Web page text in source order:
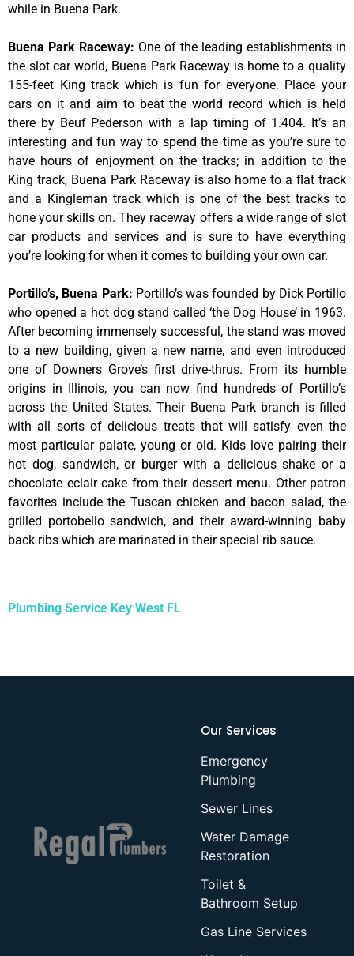
while in Buena Park.
Buena Park Raceway: One of the leading establishments in
the slot car world, Buena Park Raceway is home to a quality
155-feet King track which is fun for everyone. Place your
cars on it and aim to beat the world record which is held
there by Beuf Pederson with a lap timing of 1.404. It’s an
interesting and fun way to spend the time as you’re sure to
have hours of enjoyment on the tracks; in addition to the
King track, Buena Park Raceway is also home to a flat track
and a Kingleman track which is one of the best tracks to
hone your skills on. They raceway offers a wide range of slot
car products and services and is sure to have everything
you’re looking for when it comes to building your own car.
Portillo’s, Buena Park: Portillo’s was founded by Dick Portillo
who opened a hot dog stand called ‘the Dog House’ in 1963.
After becoming immensely successful, the stand was moved
to a new building, given a new name, and even introduced
one of Downers Grove’s first drive-thrus. From its humble
origins in Illinois, you can now find hundreds of Portillo’s
across the United States. Their Buena Park branch is filled
with all sorts of delicious treats that will satisfy even the
most particular palate, young or old. Kids love pairing their
hot dog, sandwich, or burger with a delicious shake or a
chocolate eclair cake from their dessert menu. Other patron
favorites include the Tuscan chicken and bacon salad, the
grilled portobello sandwich, and their award-winning baby
back ribs which are marinated in their special rib sauce.
Plumbing Service Key West FL
Our Services
Emergency
Plumbing
Sewer Lines
Water Damage
Restoration
Toilet &
Bathroom Setup
Gas Line Services